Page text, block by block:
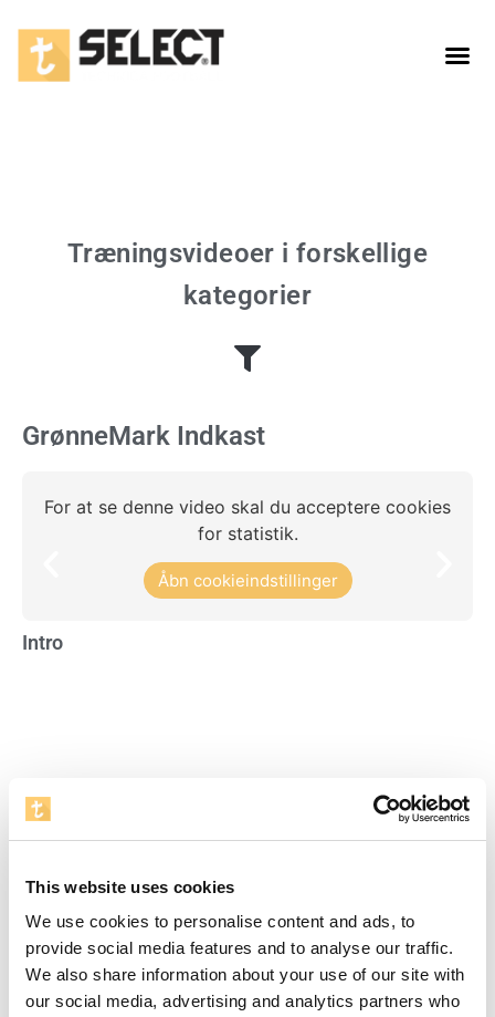
This website uses cookies
We use cookies to personalise content and ads, to
provide social media features and to analyse our traffic.
We also share information about your use of our site with
our social media, advertising and analytics partners who
Træningsvideoer i forskellige
kategorier
GrønneMark Indkast
For at se denne video skal du acceptere cookies
for statistik.
Åbn cookieindstillinger
Intro
Visente del Bosque Academy
for statistik.
Åbn cookieindstillinger
Vicente del Bosque Academy 2019